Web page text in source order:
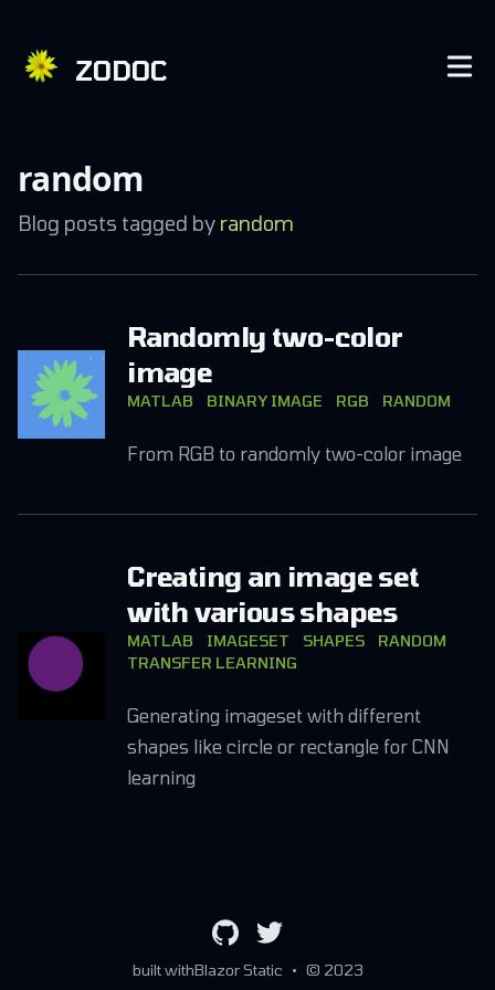
ZODOC
random
Blog posts tagged by random
Randomly two-color
image
MATLAB BINARY IMAGE RGB RANDOM
From RGB to randomly two-color image
Creating an image set
with various shapes
MATLAB IMAGESET SHAPES
RANDOM
TRANSFER LEARNING
Generating imageset with different
shapes like circle or rectangle for CNN
learning
github twitter
built withBlazor Static • © 2023